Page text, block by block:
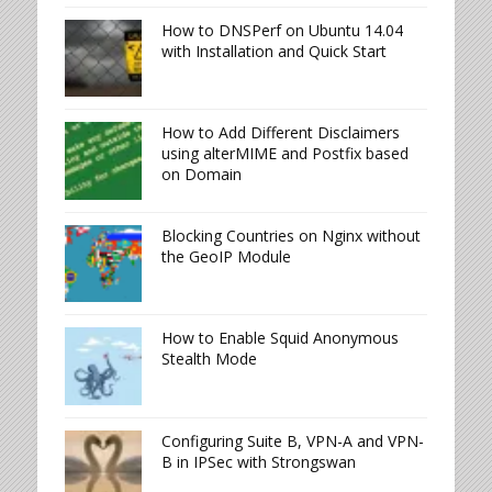
How to DNSPerf on Ubuntu 14.04
with Installation and Quick Start
How to Add Different Disclaimers
using alterMIME and Postfix based
on Domain
Blocking Countries on Nginx without
the GeoIP Module
How to Enable Squid Anonymous
Stealth Mode
Configuring Suite B, VPN-A and VPN-
B in IPSec with Strongswan